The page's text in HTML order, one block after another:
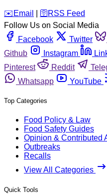
️✉️ Email 🛜 RSS Feed
Follow Us on Social Media
Facebook
Twitter
Github
Instagram
Pinterest
Reddit
Whatsapp
YouTube
Top Categories
Food Policy & Law
Food Safety Guides
Opinion & Contributed
Outbreaks
Recalls
View All Categories
Quick Tools